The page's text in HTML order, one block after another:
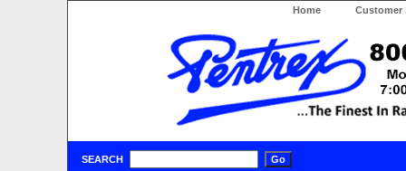
Home Customer
SEARCH